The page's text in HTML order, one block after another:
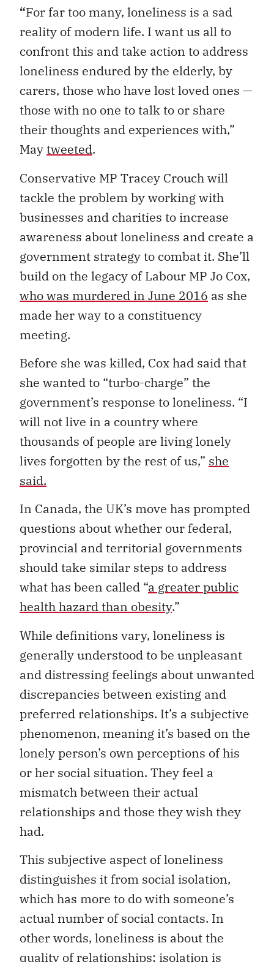
“For far too many, loneliness is a sad
reality of modern life. I want us all to
confront this and take action to address
loneliness endured by the elderly, by
carers, those who have lost loved ones —
those with no one to talk to or share
their thoughts and experiences with,”
Maytweeted.
Conservative MP Tracey Crouch will
tackle the problem by working with
businesses and charities to increase
awareness about loneliness and create a
government strategy to combat it. She’ll
build on the legacy of Labour MP Jo Cox,
who was murdered in June 2016 as she
made her way to a constituency
meeting.
Before she was killed, Cox had said that
she wanted to “turbo-charge” the
government’s response to loneliness. “I
will not live in a country where
thousands of people are living lonely
lives forgotten by the rest of us,” she
said.
In Canada, the UK’s move has prompted
questions about whether our federal,
provincial and territorial governments
should take similar steps to address
what has been called “a greater public
health hazard than obesity.”
While definitions vary, loneliness is
generally understood to be unpleasant
and distressing feelings about unwanted
discrepancies between existing and
preferred relationships. It’s a subjective
phenomenon, meaning it’s based on the
lonely person’s own perceptions of his
or her social situation. They feel a
mismatch between their actual
relationships and those they wish they
had.
This subjective aspect of loneliness
distinguishes it from social isolation,
which has more to do with someone’s
actual number of social contacts. In
other words, loneliness is about the
quality of relationships; isolation is